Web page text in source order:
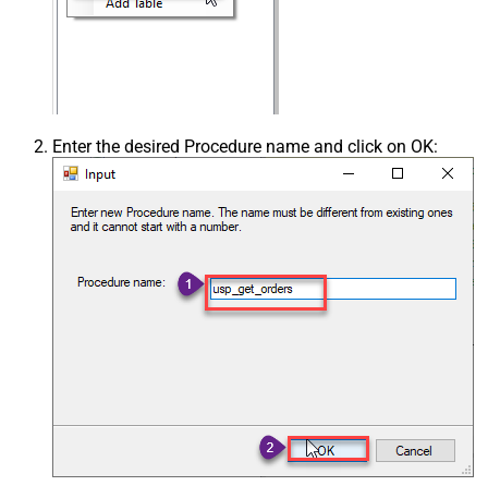
Enter the desired Procedure name and click on OK: